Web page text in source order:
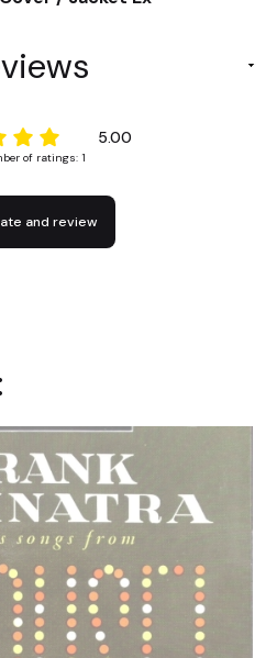
5.00
of ratings: 1
and review